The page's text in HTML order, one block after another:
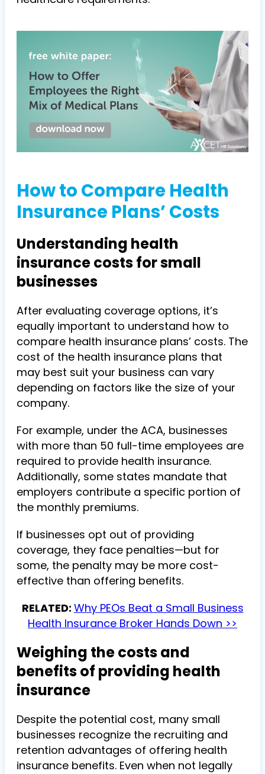
How to Compare Health
Insurance Plans’ Costs
Understanding health
insurance costs for small
businesses
After evaluating coverage options, it’s
equally important to understand how to
compare health insurance plans’ costs. The
cost of the health insurance plans that
may best suit your business can vary
depending on factors like the size of your
company.
For example, under the ACA, businesses
with more than 50 full-time employees are
required to provide health insurance.
Additionally, some states mandate that
employers contribute a specific portion of
the monthly premiums.
If businesses opt out of providing
coverage, they face penalties—but for
some, the penalty may be more cost-
effective than offering benefits.
RELATED: Why PEOs Beat a Small Business
Health Insurance Broker Hands Down >>
Weighing the costs and
benefits of providing health
insurance
Despite the potential cost, many small
businesses recognize the recruiting and
retention advantages of offering health
insurance benefits. Even when not legally